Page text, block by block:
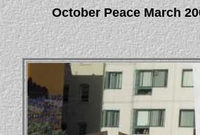
October Peace March